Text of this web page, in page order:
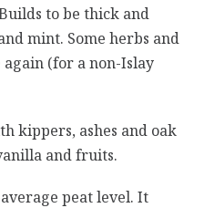
to be thick and
mint. Some herbs and
(for a non-Islay
kippers, ashes and oak
and fruits.
peat level. It